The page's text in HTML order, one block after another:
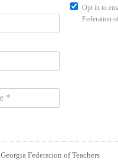
Opt in to
Federation
Georgia Federation of Teachers